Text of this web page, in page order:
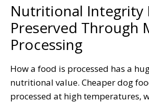
Nutritional Integrity
Preserved Through
Processing
How a food is processed has a
nutritional value. Cheaper dog
processed at high temperatures,